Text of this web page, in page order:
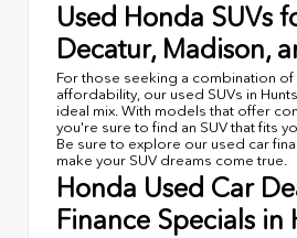
Used Honda SUVs
Decatur, Madison,
For those seeking a combination
affordability, our used SUVs in
ideal mix. With models that offer
you're sure to find an SUV that fits
Be sure to explore our used car
make your SUV dreams come true.
Honda Used Car
Finance Specials in